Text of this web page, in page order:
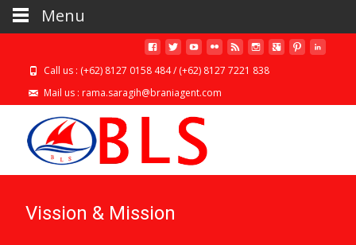
Call us : (+62) 8127 0158 484 / (+62) 8127 7221 838
Mail us : rama.saragih@braniagent.com
Vission & Mission
Menu